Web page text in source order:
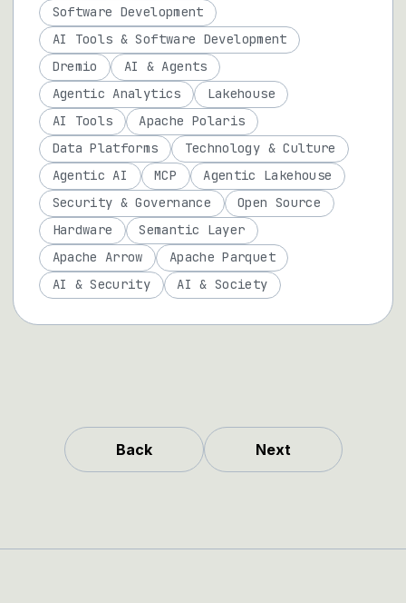
Back Next
Software Development
AI Tools & Software Development
Dremio
AI & Agents
Agentic Analytics
Lakehouse
AI Tools
Apache Polaris
Data Platforms
Technology & Culture
Agentic AI
MCP
Agentic Lakehouse
Security & Governance
Open Source
Hardware
Semantic Layer
Apache Arrow
Apache Parquet
AI & Security
AI & Society